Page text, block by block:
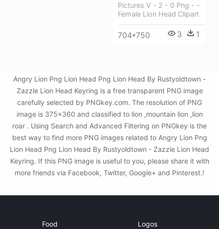
Pictures V - 2 - 0 Png - -
Female Lion Head Clipart
704*750 3 1
Angry Lion Png Lion Head Png Lion Head By Rustyoldtown -
Zazzle Lion Head Keyring is a free transparent PNG image
carefully selected by PNGkey.com. The resolution of PNG
image is 375x360 and classified to lion ,mountain lion ,lion
roar . Using Search and Advanced Filtering on PNGkey is the
best way to find more PNG images related to Angry Lion Png
Lion Head Png Lion Head By Rustyoldtown - Zazzle Lion Head
Keyring. If this PNG image is useful to you, please share it with
more friends via Facebook, Twitter, Google+ and Pinterest.!
Food Logos